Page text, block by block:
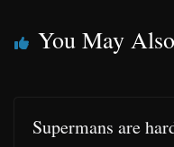
You May
Supermans are